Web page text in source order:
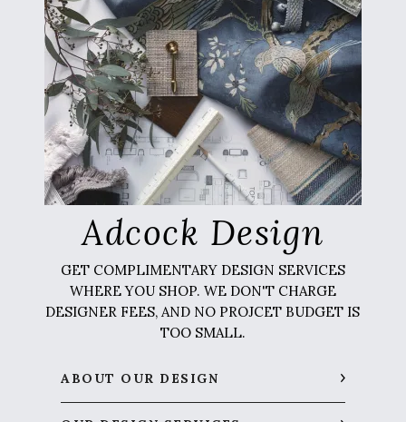
Adcock Design
GET COMPLIMENTARY DESIGN SERVICES
WHERE YOU SHOP. WE DON'T CHARGE
DESIGNER FEES, AND NO PROJCET BUDGET IS
TOO SMALL.
ABOUT OUR DESIGN